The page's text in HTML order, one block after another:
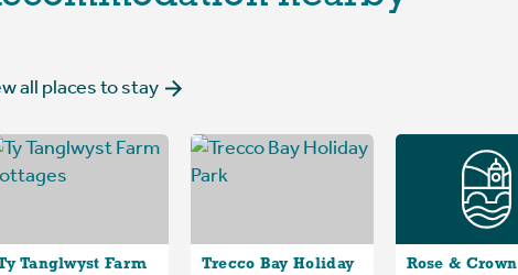
all places to stay
Tanglwyst Farm
Trecco Bay Holiday
Rose & Crown